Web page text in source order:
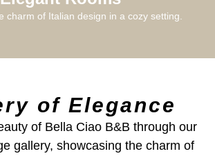
charm of Italian design in a cozy setting.
of Elegance
of Bella Ciao B&B through our
gallery, showcasing the charm of